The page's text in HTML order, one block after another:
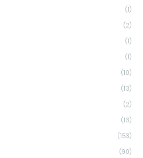
(1)
(2)
(1)
(1)
(10)
(13)
(2)
(13)
(153)
(90)